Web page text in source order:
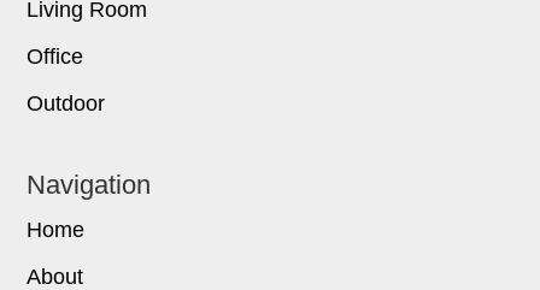
Living Room
Office
Outdoor
Navigation
Home
About